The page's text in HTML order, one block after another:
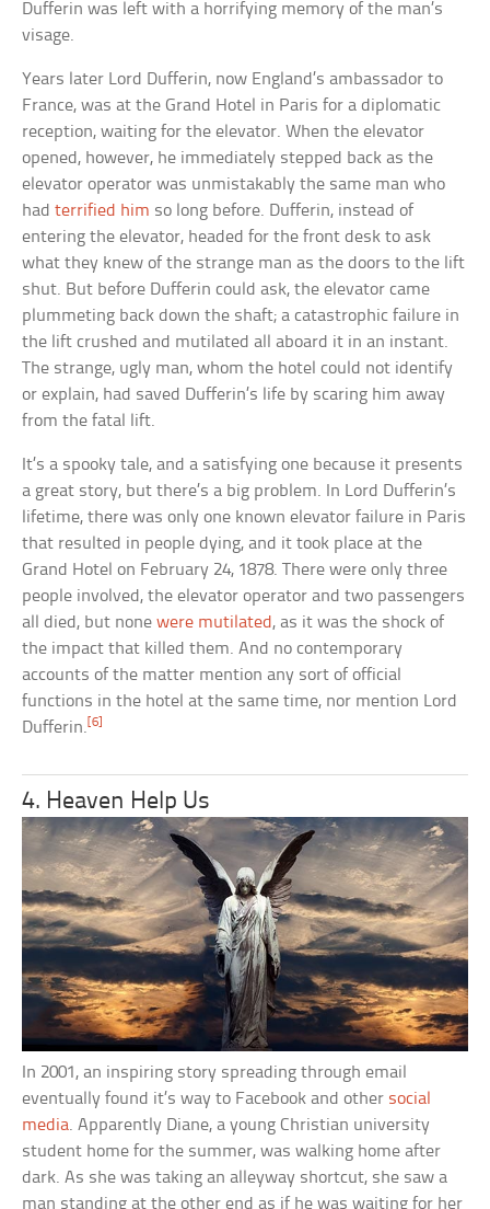
Dufferin was left with a horrifying memory of the man’s
visage.
Years later Lord Dufferin, now England’s ambassador to
France, was at the Grand Hotel in Paris for a diplomatic
reception, waiting for the elevator. When the elevator
opened, however, he immediately stepped back as the
elevator operator was unmistakably the same man who
hadterrified him so long before. Dufferin, instead of
entering the elevator, headed for the front desk to ask
what they knew of the strange man as the doors to the lift
shut. But before Dufferin could ask, the elevator came
plummeting back down the shaft; a catastrophic failure in
the lift crushed and mutilated all aboard it in an instant.
The strange, ugly man, whom the hotel could not identify
or explain, had saved Dufferin’s life by scaring him away
from the fatal lift.
It’s a spooky tale, and a satisfying one because it presents
a great story, but there’s a big problem. In Lord Dufferin’s
lifetime, there was only one known elevator failure in Paris
that resulted in people dying, and it took place at the
Grand Hotel on February 24, 1878. There were only three
people involved, the elevator operator and two passengers
all died, but nonewere mutilated , as it was the shock of
the impact that killed them. And no contemporary
accounts of the matter mention any sort of official
functions in the hotel at the same time, nor mention Lord
Dufferin. [6]
4. Heaven Help Us
In 2001, an inspiring story spreading through email
eventually found it’s way to Facebook and other social
media. Apparently Diane, a young Christian university
student home for the summer, was walking home after
dark. As she was taking an alleyway shortcut, she saw a
man standing at the other end as if he was waiting for her